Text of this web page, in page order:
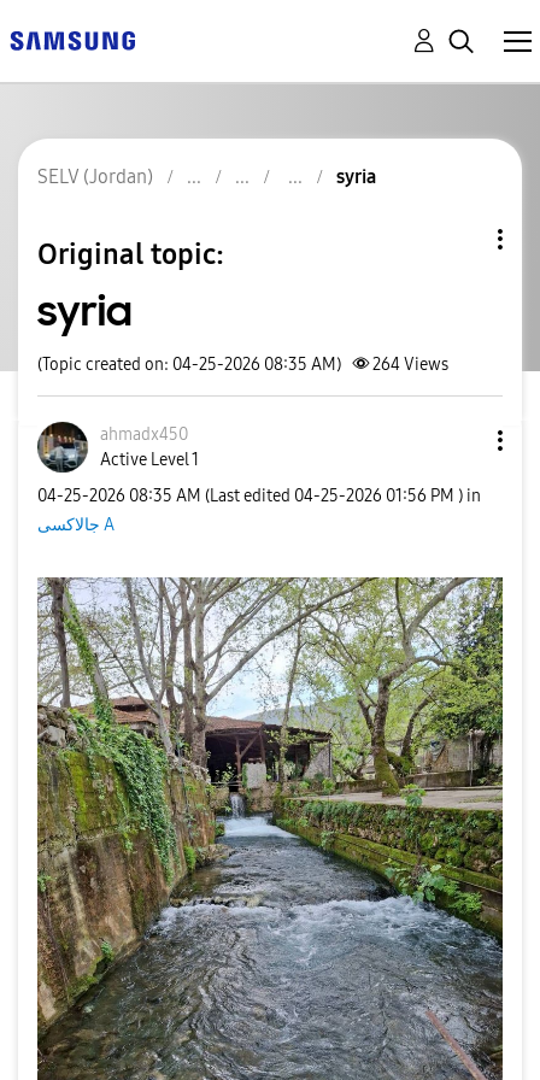
SELV (Jordan) syria
Original topic:
syria
(Topic created on: 04-25-2026 08:35 AM) 264Views
ahmadx450
Active Level 1
‎04-25-2026 08:35 AM (Last edited ‎04-25-2026 01:56 PM ) in
جالاكسى A